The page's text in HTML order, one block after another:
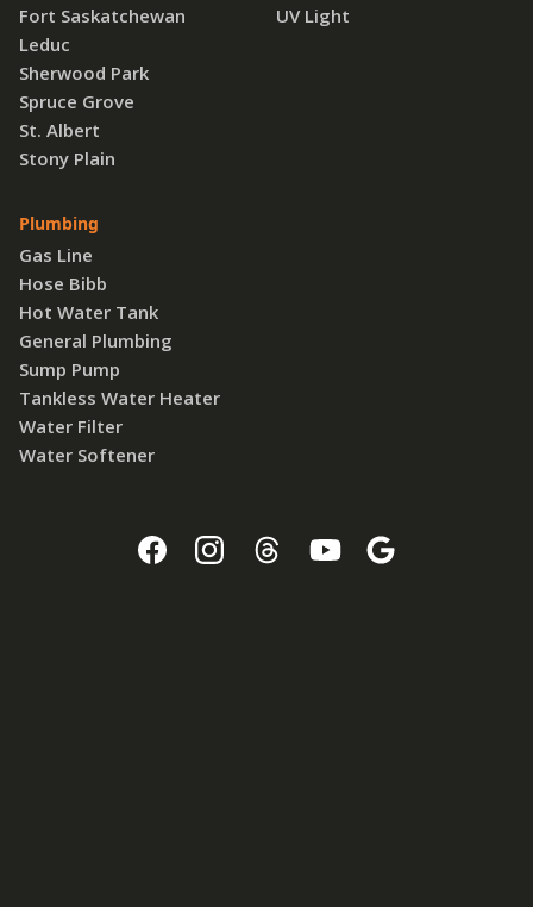
Fort Saskatchewan
Leduc
Sherwood Park
Spruce Grove
St. Albert
Stony Plain
Plumbing
Gas Line
Hose Bibb
Hot Water Tank
General Plumbing
Sump Pump
Tankless Water Heater
Water Filter
Water Softener
UV Light